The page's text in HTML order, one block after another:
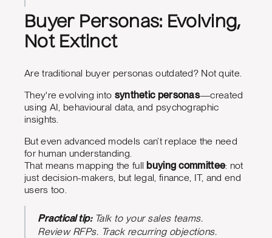
Buyer Personas: Evolving,
Not Extinct
Are traditional buyer personas outdated? Not quite.
They're evolving into synthetic personas—created
using AI, behavioural data, and psychographic
insights.
But even advanced models can’t replace the need
for human understanding.
That means mapping the full buying committee: not
just decision-makers, but legal, finance, IT, and end
users too.
Practical tip:Talk to your sales teams.
Review RFPs. Track recurring objections.